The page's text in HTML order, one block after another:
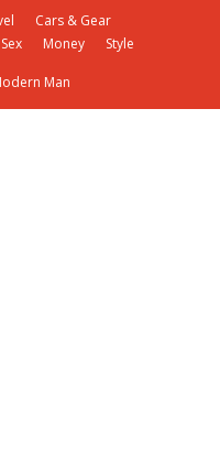
Cars & Gear
Money Style
Man